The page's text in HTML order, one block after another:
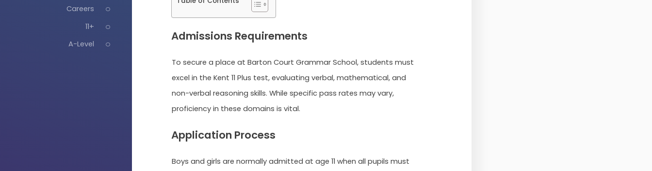
Careers
11+
A-Level
Admissions Requirements
To secure a place at Barton Court Grammar School, students must
excel in the Kent 11 Plus test, evaluating verbal, mathematical, and
non-verbal reasoning skills. While specific pass rates may vary,
proficiency in these domains is vital.
Application Process
Boys and girls are normally admitted at age 11 when all pupils must